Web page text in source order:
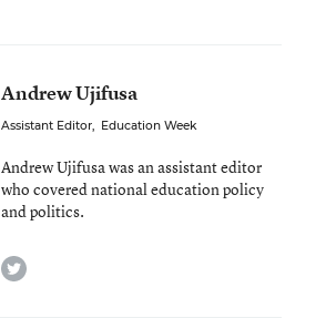
Andrew Ujifusa
Assistant Editor, Education Week
Andrew Ujifusa was an assistant editor
who covered national education policy
and politics.
twitter